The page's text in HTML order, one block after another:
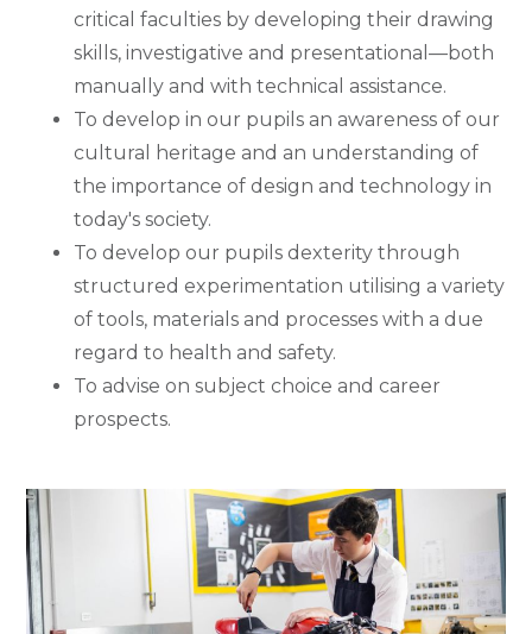
critical faculties by developing their drawing
skills, investigative and presentational—both
manually and with technical assistance.
To develop in our pupils an awareness of our
cultural heritage and an understanding of
the importance of design and technology in
today's society.
To develop our pupils dexterity through
structured experimentation utilising a variety
of tools, materials and processes with a due
regard to health and safety.
To advise on subject choice and career
prospects.